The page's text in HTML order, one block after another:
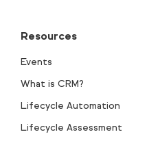
Resources
Events
What is CRM?
Lifecycle Automation
Lifecycle Assessment